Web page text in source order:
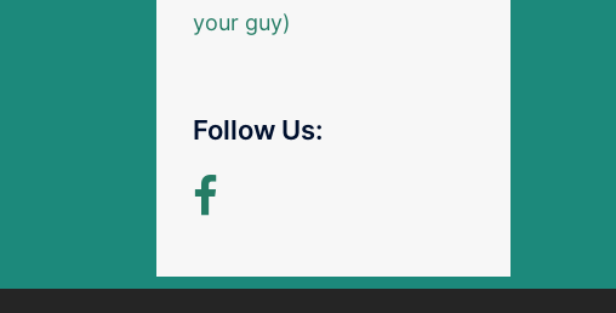
your guy)
Follow Us: